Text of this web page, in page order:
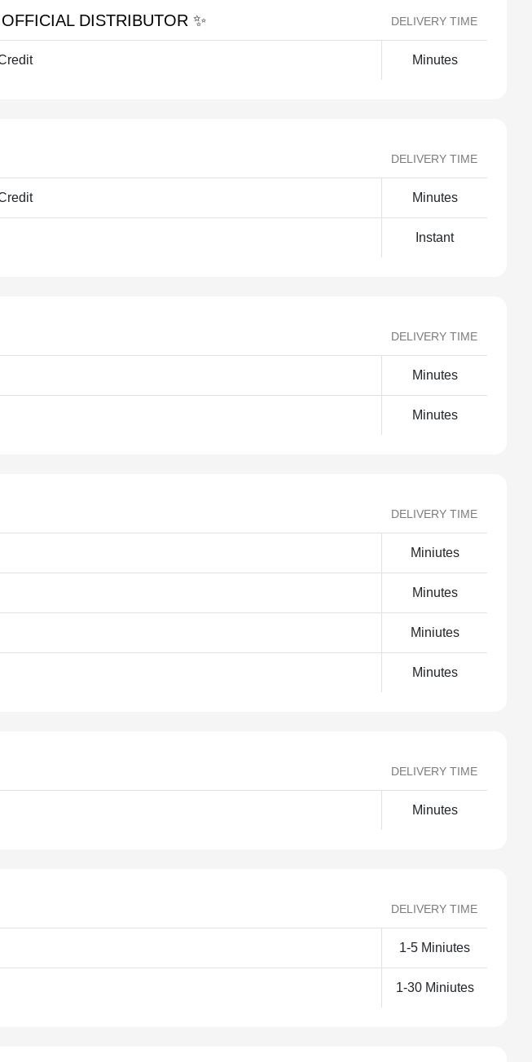
DISTRIBUTOR ✨ DELIVERY TIME
Minutes
DELIVERY TIME
Minutes
Instant
DELIVERY TIME
Minutes
Minutes
DELIVERY TIME
Miniutes
Minutes
Miniutes
Minutes
DELIVERY TIME
Minutes
DELIVERY TIME
1-5 Miniutes
1-30 Miniutes